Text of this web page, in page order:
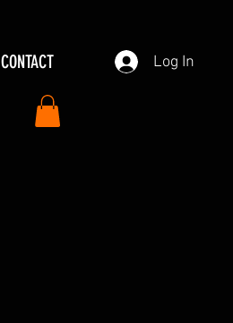
CONTACT Log In